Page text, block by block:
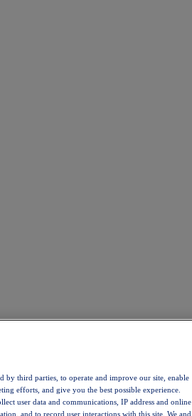
by third parties, to operate and improve our site, enable
efforts, and give you the best possible experience.
user data and communications, IP address and online
and to record user interactions with this site. We and